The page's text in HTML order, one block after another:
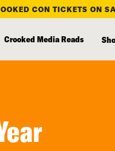
CON TICKETS ON
Crooked Media Reads